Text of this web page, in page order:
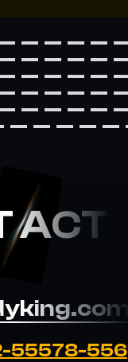
ACT
55578-556